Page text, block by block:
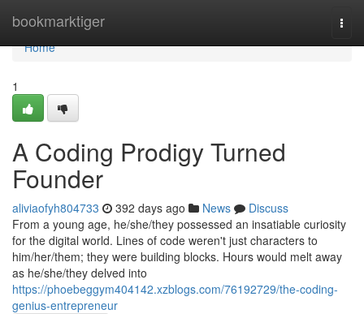
bookmarktiger
Home
Home
1
A Coding Prodigy Turned
Founder
aliviaofyh804733 392 days ago News
Discuss
From a young age, he/she/they possessed an insatiable curiosity
for the digital world. Lines of code weren't just characters to
him/her/them; they were building blocks. Hours would melt away
as he/she/they delved into
https://phoebeggym404142.xzblogs.com/76192729/the-coding-
genius-entrepreneur